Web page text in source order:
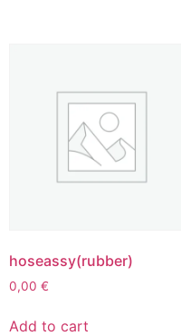
hoseassy(rubber)
0,00 €
Add to cart